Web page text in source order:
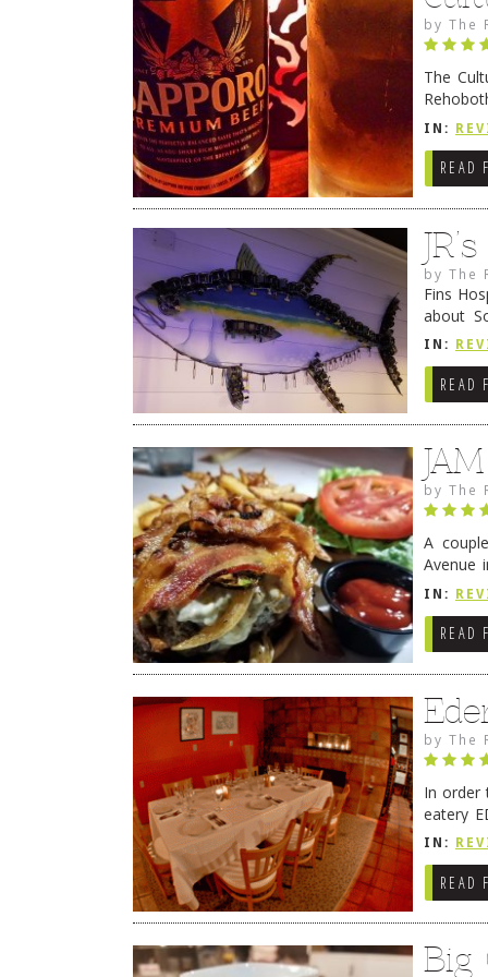
byThe
The
they
IN:
READ
byThe
Fins
about
cheezy
IN:
READ
byThe
A
Avenue
have
IN:
READ
byThe
In order
eatery
they get
IN:
READ
Big